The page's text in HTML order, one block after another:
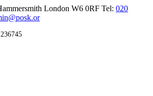
London W6 0RF Tel: 020